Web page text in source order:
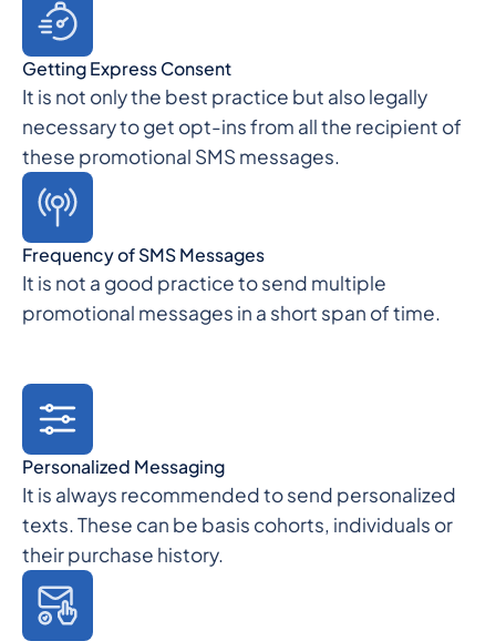
Getting Express Consent
It is not only the best practice but also legally
necessary to get opt-ins from all the recipient of
these promotional SMS messages.
Frequency of SMS Messages
It is not a good practice to send multiple
promotional messages in a short span of time.
Personalized Messaging
It is always recommended to send personalized
texts. These can be basis cohorts, individuals or
their purchase history.